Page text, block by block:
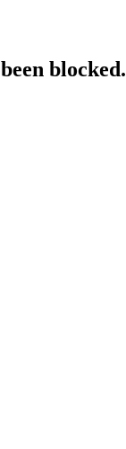
blocked.